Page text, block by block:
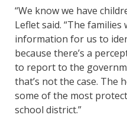
“We know we have
Leflet said. “The
information for us to
because there’s a
to report to the
that’s not the case. The
some of the most
school district.”